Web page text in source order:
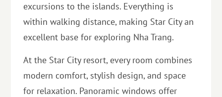
excursions to the islands. Everything is
within walking distance, making Star City an
excellent base for exploring Nha Trang.
At the Star City resort, every room combines
modern comfort, stylish design, and space
for relaxation. Panoramic windows offer